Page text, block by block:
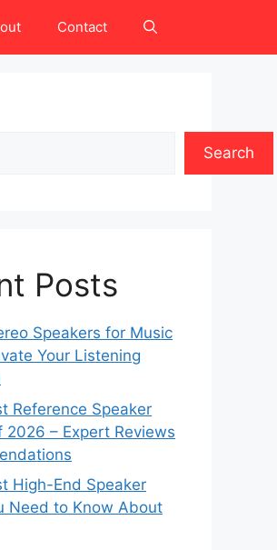
Contact
Search
Posts
Speakers for Music
Your Listening
Reference Speaker
2026 – Expert Reviews
High-End Speaker
Need to Know About